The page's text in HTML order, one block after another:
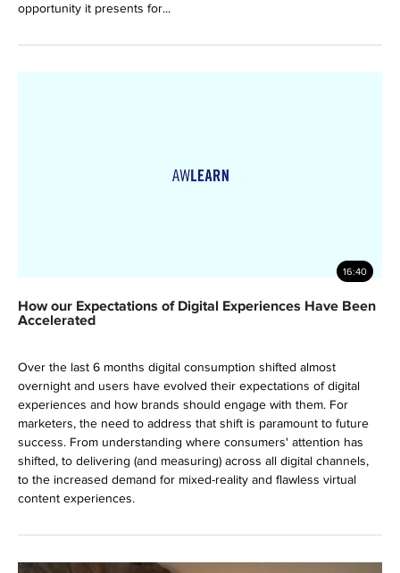
opportunity it presents for...
16:40
How our Expectations of Digital Experiences Have Been
Accelerated
Over the last 6 months digital consumption shifted almost
overnight and users have evolved their expectations of digital
experiences and how brands should engage with them. For
marketers, the need to address that shift is paramount to future
success. From understanding where consumers' attention has
shifted, to delivering (and measuring) across all digital channels,
to the increased demand for mixed-reality and flawless virtual
content experiences.